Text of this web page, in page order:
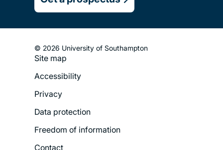
© 2026 University of Southampton
Footer
Menu
Site map
Accessibility
Privacy
Data protection
Freedom of information
Contact